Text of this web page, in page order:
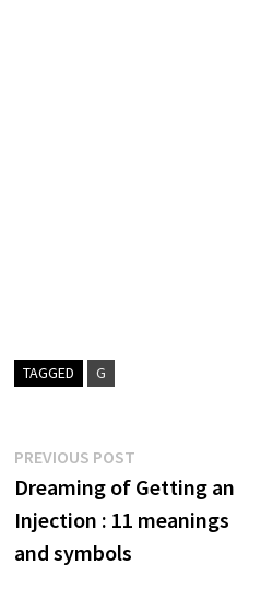
TAGGED G
Post
navigation
PREVIOUS POSTPrevious
post:
Dreaming of Getting an
Injection : 11 meanings
and symbols